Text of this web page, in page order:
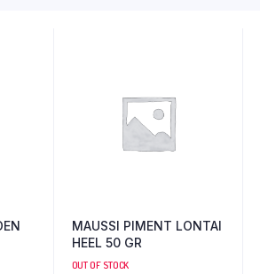
MAUSSI PIMENT LONTAI
HEEL 50 GR
OUT OF STOCK